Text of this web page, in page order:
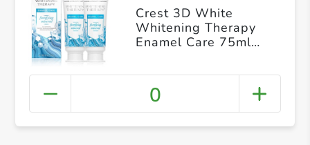
Crest 3D White
Whitening Therapy
Enamel Care 75ml
0